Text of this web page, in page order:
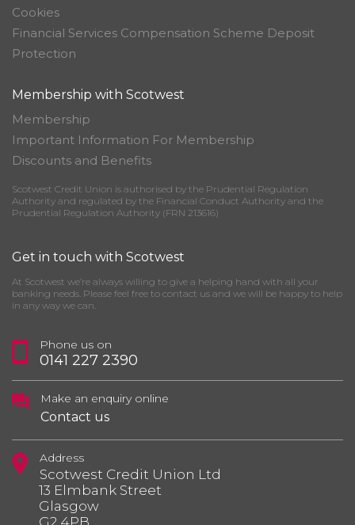
Cookies
Financial Services Compensation Scheme Deposit
Protection
Membership with Scotwest
Membership
Important Information For Membership
Discounts and Benefits
Scotwest Credit Union is authorised by the Prudential Regulation
Authority and regulated by the Financial Conduct Authority and the
Prudential Regulation Authority (FRN 213616)
Get in touch with Scotwest
At Scotwest we’re always willing to give a helping hand with all your
banking needs. Please feel free to contact us and we will be happy to help
in any way we can.
Phone us on
0141 227 2390
Make an enquiry online
Contact us
Address
Scotwest Credit Union Ltd
13 Elmbank Street
Glasgow
G2 4PB